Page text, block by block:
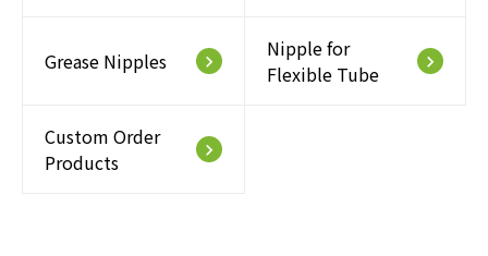
Grease Nipples keyboard_arrow_right
Nipple for
Flexible Tube
keyboard_arrow_right
Custom Order
Products
keyboard_arrow_right